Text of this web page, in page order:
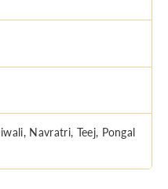
Navratri, Teej, Pongal